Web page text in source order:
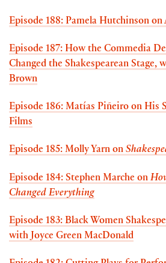
Episode 188: Pamela Hutchinson on
Episode 187: How the Commedia
Changed the Shakespearean Stage,
Brown
Episode 186: Matías Piñeiro on His
Films
Episode 185: Molly Yarn on
Episode 184: Stephen Marche on
Changed Everything
Episode 183: Black Women
with Joyce Green MacDonald